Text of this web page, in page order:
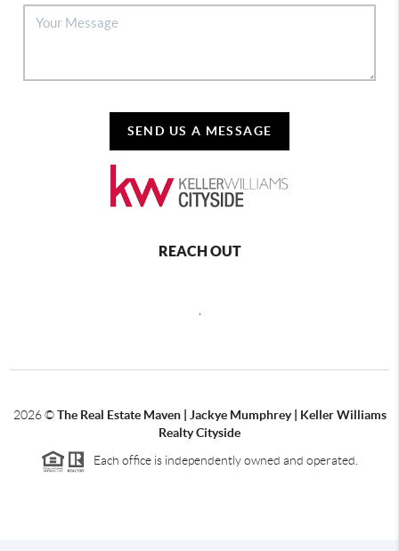
SEND US A MESSAGE
REACH OUT
2026©The Real Estate Maven | Jackye Mumphrey | Keller Williams
Realty Cityside
Each office is independently owned and operated.